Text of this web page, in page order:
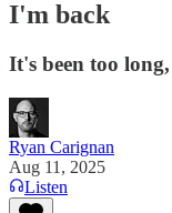
I'm back
It's been too
Ryan Carignan
Aug 11, 2025
Listen